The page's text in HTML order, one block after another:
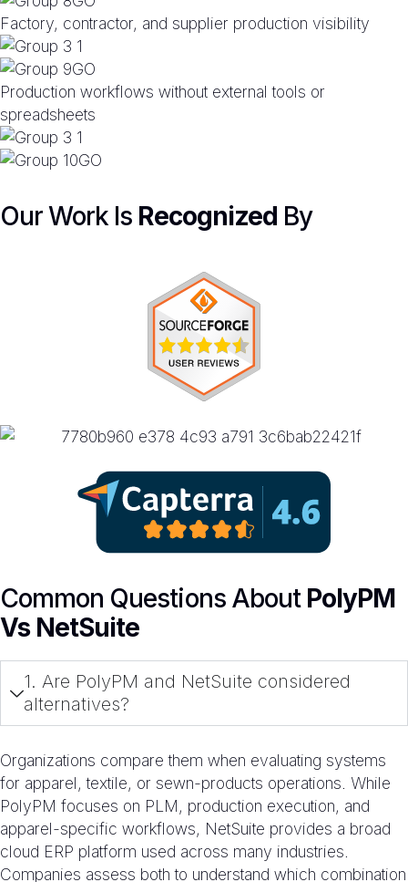
Factory, contractor, and supplier production visibility
Production workflows without external tools or
spreadsheets
Our Work Is Recognized By
Common Questions About PolyPM
Vs NetSuite
1. Are PolyPM and NetSuite considered
alternatives?
Organizations compare them when evaluating systems
for apparel, textile, or sewn-products operations. While
PolyPM focuses on PLM, production execution, and
apparel-specific workflows, NetSuite provides a broad
cloud ERP platform used across many industries.
Companies assess both to understand which combination